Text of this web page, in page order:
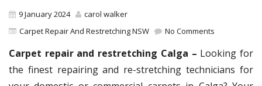
9 January 2024
carol walker
Carpet Repair And Restretching NSW
No Comments
Carpet repair and restretching Calga – Looking for
the finest repairing and re-stretching technicians for